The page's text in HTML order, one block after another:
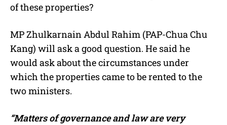
of these properties?
MP Zhulkarnain Abdul Rahim (PAP-Chua Chu
Kang) will ask a good question. He said he
would ask about the circumstances under
which the properties came to be rented to the
two ministers.
“Matters of governance and law are very